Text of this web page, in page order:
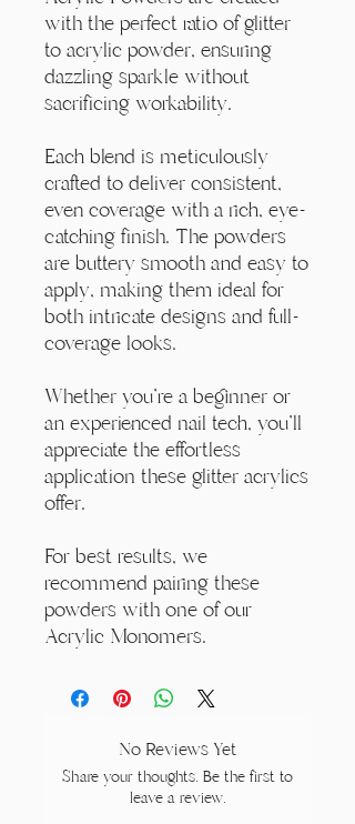
with the perfect ratio of glitter
to acrylic powder, ensuring
dazzling sparkle without
sacrificing workability.
Each blend is meticulously
crafted to deliver consistent,
even coverage with a rich, eye-
catching finish. The powders
are buttery smooth and easy to
apply, making them ideal for
both intricate designs and full-
coverage looks.
Whether you're a beginner or
an experienced nail tech, you'll
appreciate the effortless
application these glitter acrylics
offer.
For best results, we
recommend pairing these
powders with one of our
Acrylic Monomers.
No Reviews Yet
Share your thoughts. Be the first to
leave a review.